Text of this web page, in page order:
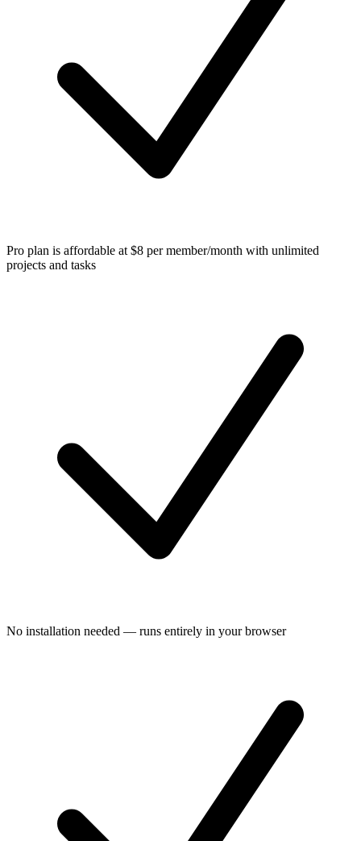
Pro plan is affordable at $8 per member/month with unlimited
projects and tasks
No installation needed — runs entirely in your browser